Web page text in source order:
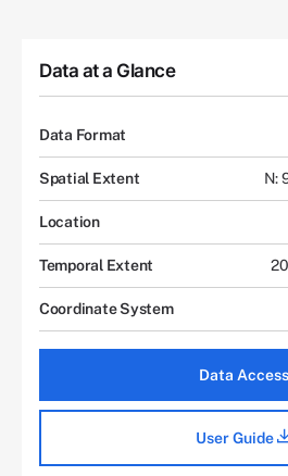
Data at a Glance
Data Format
Spatial Extent N:
Location
Temporal Extent
Coordinate System
Data Access
User Guide